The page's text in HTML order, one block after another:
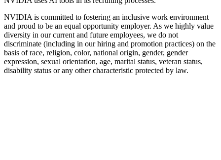
NVIDIA is committed to fostering an inclusive work environment
and proud to be an equal opportunity employer. As we highly value
diversity in our current and future employees, we do not
discriminate (including in our hiring and promotion practices) on the
basis of race, religion, color, national origin, gender, gender
expression, sexual orientation, age, marital status, veteran status,
disability status or any other characteristic protected by law.